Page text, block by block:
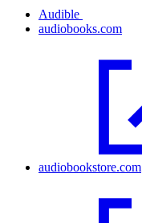
Audible
audiobooks.com
audiobookstore.com